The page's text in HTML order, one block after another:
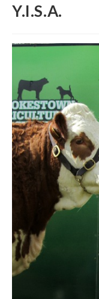
Y.I.S.A.